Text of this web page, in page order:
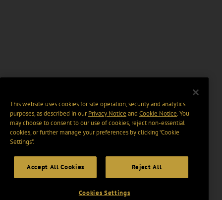
This website uses cookies for site operation, security and analytics
purposes, as described in ourPrivacy Notice and Cookie Notice. You
may choose to consent to our use of cookies, reject non-essential
cookies, or further manage your preferences by clicking “Cookie
Settings".
Accept All Cookies Reject All
Cookies Settings